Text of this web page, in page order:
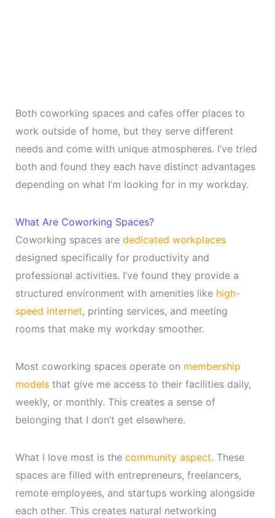
Both coworking spaces and cafes offer places to
work outside of home, but they serve different
needs and come with unique atmospheres. I’ve tried
both and found they each have distinct advantages
depending on what I’m looking for in my workday.
What Are Coworking Spaces?
Coworking spaces are dedicated workplaces
designed specifically for productivity and
professional activities. I’ve found they provide a
structured environment with amenities like high-
speed internet, printing services, and meeting
rooms that make my workday smoother.
Most coworking spaces operate on membership
modelsthat give me access to their facilities daily,
weekly, or monthly. This creates a sense of
belonging that I don’t get elsewhere.
What I love most is the community aspect. These
spaces are filled with entrepreneurs, freelancers,
remote employees, and startups working alongside
each other. This creates natural networking